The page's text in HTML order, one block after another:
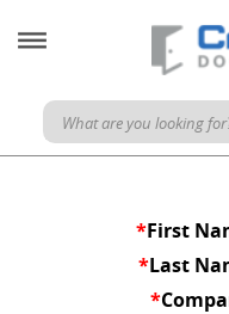
*First
*Last
*